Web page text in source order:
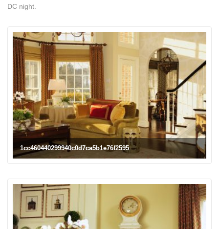
DC night.
1cc460440299940c0d7ca5b1e76f2595